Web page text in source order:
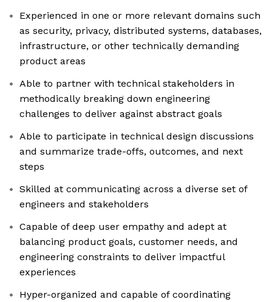
Experienced in one or more relevant domains such
as security, privacy, distributed systems, databases,
infrastructure, or other technically demanding
product areas
Able to partner with technical stakeholders in
methodically breaking down engineering
challenges to deliver against abstract goals
Able to participate in technical design discussions
and summarize trade-offs, outcomes, and next
steps
Skilled at communicating across a diverse set of
engineers and stakeholders
Capable of deep user empathy and adept at
balancing product goals, customer needs, and
engineering constraints to deliver impactful
experiences
Hyper-organized and capable of coordinating